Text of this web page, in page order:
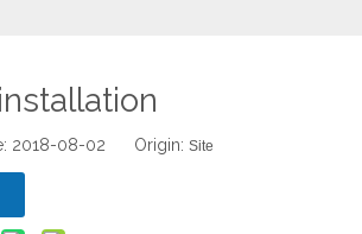
2018-08-02 Origin: Site